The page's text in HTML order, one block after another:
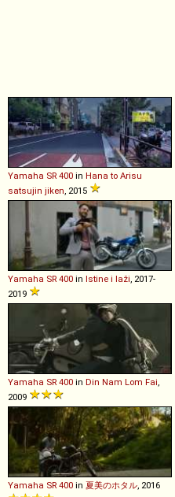
Yamaha SR 400 in Hana to Arisu
satsujin jiken , 2015
Yamaha SR 400 in Istine i laži , 2017-
2019
Yamaha SR 400 in Din Nam Lom Fai
2009
Yamaha SR 400 in 夏美のホタル , 2016